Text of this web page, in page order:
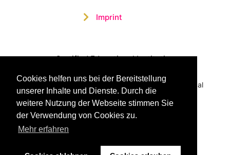
Cookies helfen uns bei der Bereitstellung
unserer Inhalte und Dienste. Durch die
weitere Nutzung der Webseite stimmen Sie
der Verwendung von Cookies zu.
Mehr erfahren
Imprint
Certified Educational Institution
Benefit now from our more than 15 years of practical
experience and our successful Coaching System